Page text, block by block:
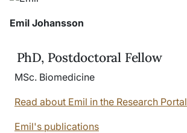
Emil Johansson
PhD, Postdoctoral Fellow
MSc. Biomedicine
Read about Emil in the Research Portal
Emil's publications